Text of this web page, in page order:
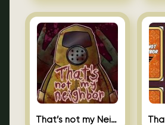
That’s not my Neighbor